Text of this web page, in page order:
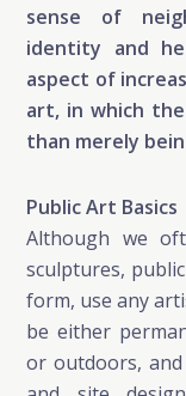
sense of
identity and
aspect of
art, in which
than merely
Public Art Basics
Although we
sculptures,
form, use any
be either
or outdoors,